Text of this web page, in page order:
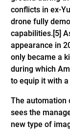
conflicts in ex-
drone fully
capabilities.[5]
appearance in
only became a
during which
to equip it with
The automation
sees the
new type of